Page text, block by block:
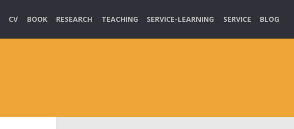
CV BOOK RESEARCH TEACHING SERVICE-LEARNING SERVICE BLOG